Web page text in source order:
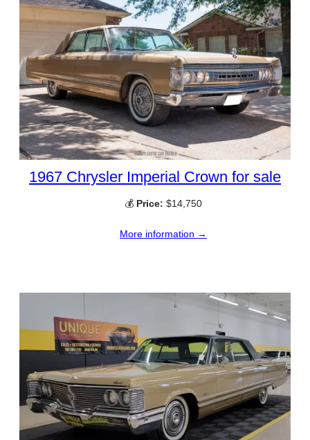
1967 Chrysler Imperial Crown for sale
💰 Price: $14,750
More information →